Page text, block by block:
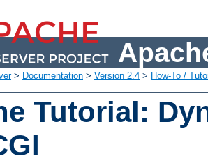
> Documentation > Version 2.4 > How-To /
Tutorial: